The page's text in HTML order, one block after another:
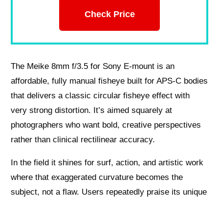
Check Price
The Meike 8mm f/3.5 for Sony E‑mount is an
affordable, fully manual fisheye built for APS‑C bodies
that delivers a classic circular fisheye effect with
very strong distortion. It’s aimed squarely at
photographers who want bold, creative perspectives
rather than clinical rectilinear accuracy.
In the field it shines for surf, action, and artistic work
where that exaggerated curvature becomes the
subject, not a flaw. Users repeatedly praise its unique